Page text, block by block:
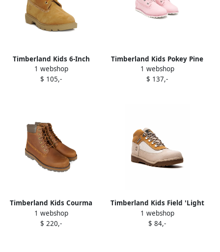
Timberland Kids 6-Inch
Classic Waterproof "Wheat"
boots Brown
1 webshop
$ 105,-
Timberland Kids Pokey Pine
boots Pink
1 webshop
$ 137,-
Timberland Kids Courma
lace-up zip boots Brown
1 webshop
$ 220,-
Timberland Kids Field 'Light
Beige Nubuck" boots
Neutrals
1 webshop
$ 84,-